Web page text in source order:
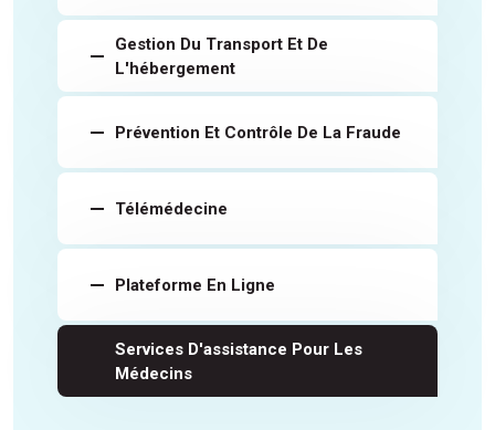
Gestion Du Transport Et De
L'hébergement
Prévention Et Contrôle De La Fraude
Télémédecine
Plateforme En Ligne
Services D'assistance Pour Les
Médecins